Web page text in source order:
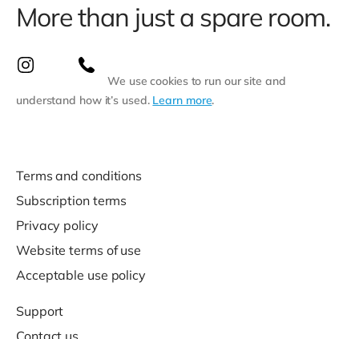
More than just a spare room.
We use cookies to run our site and
understand how it’s used. Learn more.
Terms and conditions
Subscription terms
Privacy policy
Website terms of use
Acceptable use policy
Support
Contact us